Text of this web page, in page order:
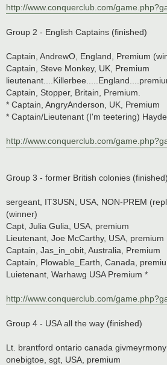
http://www.conquerclub.com/
Group 2 - English Captains (finished)
Captain, AndrewO, England, Premium
Captain, Steve Monkey, UK, Premium
Captain, Stopper, Britain, Premium.
* Captain, AngryAnderson, UK, Premium
* Captain/Lieutenant (I'm teetering)
http://www.conquerclub.com/
Group 3 - former British colonies (finished)
sergeant, IT3USN, USA, NON-PREM
(winner)
Capt, Julia Gulia, USA, premium
Lieutenant, Joe McCarthy, USA, premium
Captain, Jas_in_obit, Australia, Premium
Captain, Plowable_Earth, Canada,
Luietenant, Warhawg USA Premium *
http://www.conquerclub.com/
Group 4 - USA all the way (finished)
Lt. brantford ontario canada
onebigtoe, sgt, USA, premium